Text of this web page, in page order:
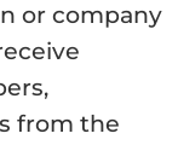
or company
from the